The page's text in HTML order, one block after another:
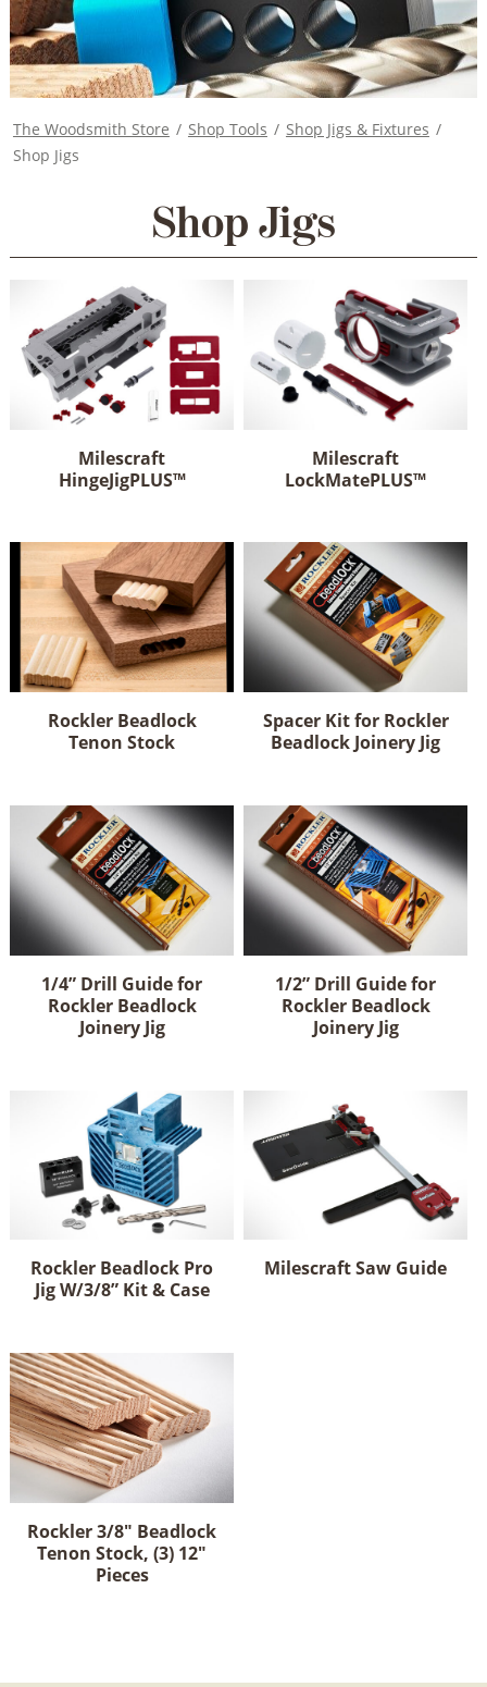
The Woodsmith Store / Shop Tools / Shop Jigs & Fixtures /
Shop Jigs
Shop Jigs
Milescraft
HingeJigPLUS™
Milescraft
LockMatePLUS™
Rockler Beadlock
Tenon Stock
has
multiple
variants.
The
options
may
be
chosen
on
page
Spacer Kit for Rockler
Beadlock Joinery Jig
1/4” Drill Guide for
Rockler Beadlock
Joinery Jig
1/2” Drill Guide for
Rockler Beadlock
Joinery Jig
Rockler Beadlock Pro
Jig W/3/8” Kit & Case
Milescraft Saw Guide
Rockler 3/8" Beadlock
Tenon Stock, (3) 12"
Pieces